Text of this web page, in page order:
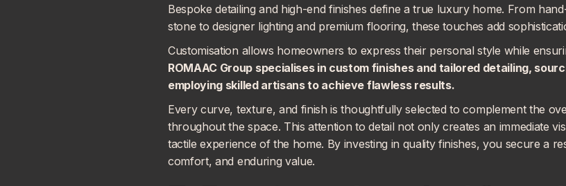
Bespoke detailing and high-end finishes define a true luxury home. From
stone to designer lighting and premium flooring, these touches add
Customisation allows homeowners to express their personal style while
ROMAAC Group specialises in custom finishes and tailored detailing,
employing skilled artisans to achieve flawless results.
Every curve, texture, and finish is thoughtfully selected to complement the
throughout the space. This attention to detail not only creates an immediate
tactile experience of the home. By investing in quality finishes, you secure a
comfort, and enduring value.